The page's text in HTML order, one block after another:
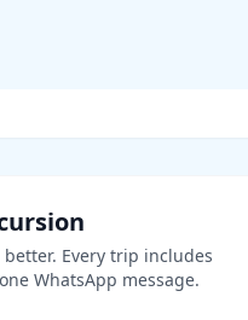
Every trip includes
WhatsApp message.